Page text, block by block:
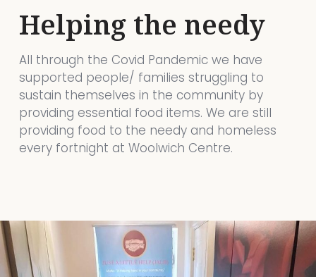
Helping the needy
All through the Covid Pandemic we have
supported people/ families struggling to
sustain themselves in the community by
providing essential food items. We are still
providing food to the needy and homeless
every fortnight at Woolwich Centre.